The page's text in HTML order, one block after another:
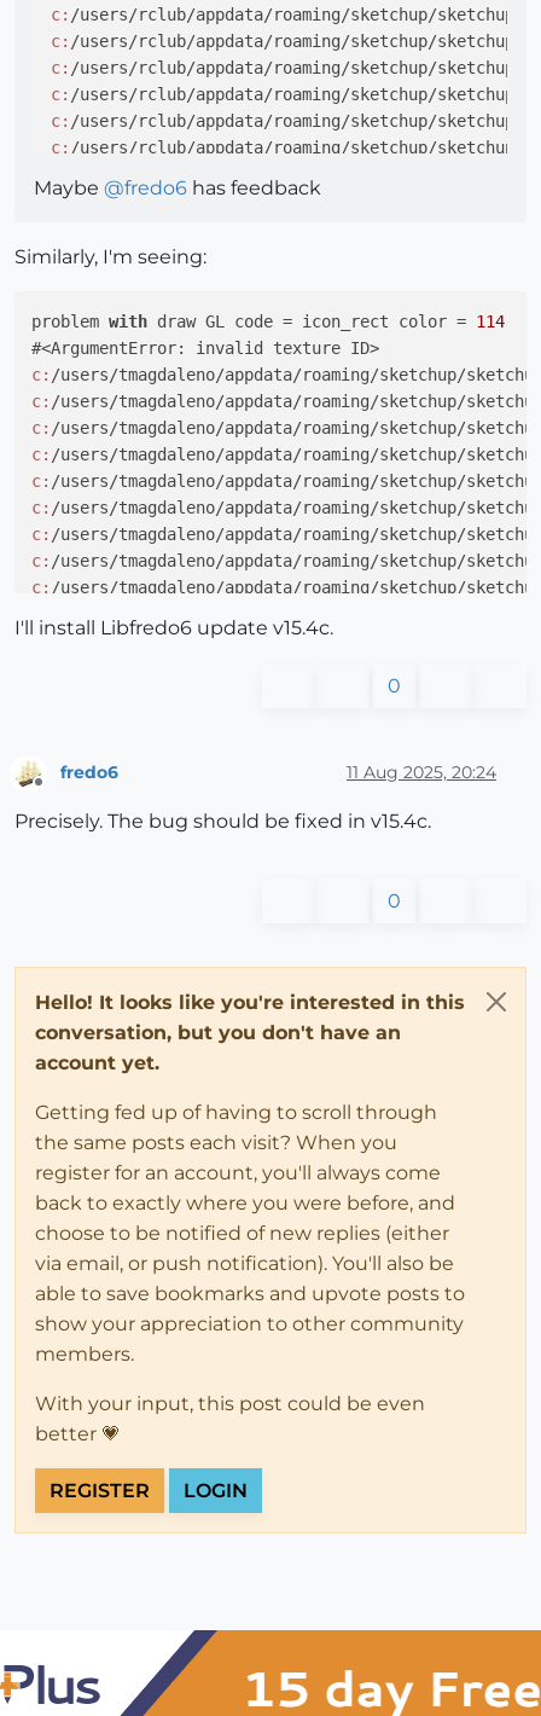
c: /users/rclub/appdata/roaming/sketchup/sketchup
c: /users/rclub/appdata/roaming/sketchup/sketchup
c: /users/rclub/appdata/roaming/sketchup/sketchup
c: /users/rclub/appdata/roaming/sketchup/sketchup
c: /users/rclub/appdata/roaming/sketchup/sketchup
c: /users/rclub/appdata/roaming/sketchup/sketchup
c: /users/rclub/appdata/roaming/sketchup/sketchup
c:/users/rclub/appdata/roaming/sketchup/sketchup
Maybe @fredo6 has feedback
Similarly, I'm seeing:
problem with draw GL code = icon_rect color = 114
c: /users/tmagdaleno/appdata/roaming/sketchup/
c: /users/tmagdaleno/appdata/roaming/sketchup/
c: /users/tmagdaleno/appdata/roaming/sketchup/
c: /users/tmagdaleno/appdata/roaming/sketchup/
c: /users/tmagdaleno/appdata/roaming/sketchup/
c: /users/tmagdaleno/appdata/roaming/sketchup/
c: /users/tmagdaleno/appdata/roaming/sketchup/
c: /users/tmagdaleno/appdata/roaming/sketchup/
c: /users/tmagdaleno/appdata/roaming/sketchup/
c: /users/tmagdaleno/appdata/roaming/sketchup/
I'll install Libfredo6 update v15.4c.
0
fredo6 11 Aug 2025, 20:24
Precisely. The bug should be fixed in v15.4c.
0
Hello! It looks like you're interested in this
conversation, but you don't have an
account yet.
Getting fed up of having to scroll through
the same posts each visit? When you
register for an account, you'll always come
back to exactly where you were before, and
choose to be notified of new replies (either
via email, or push notification). You'll also be
able to save bookmarks and upvote posts to
show your appreciation to other community
members.
With your input, this post could be even
better 💗
REGISTER LOGIN